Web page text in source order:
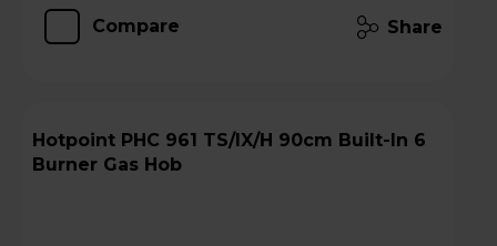
Compare Share
Hotpoint PHC 961 TS/IX/H 90cm Built-In 6
Burner Gas Hob